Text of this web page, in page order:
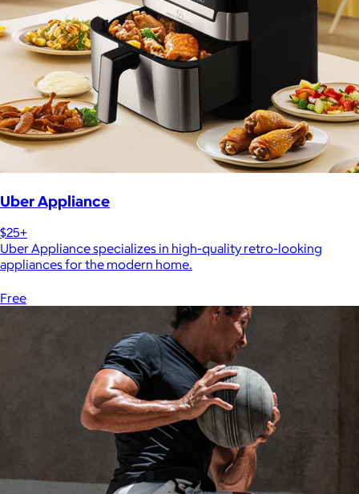
Uber Appliance
$25+
Uber Appliance specializes in high-quality retro-looking
appliances for the modern home.
Free